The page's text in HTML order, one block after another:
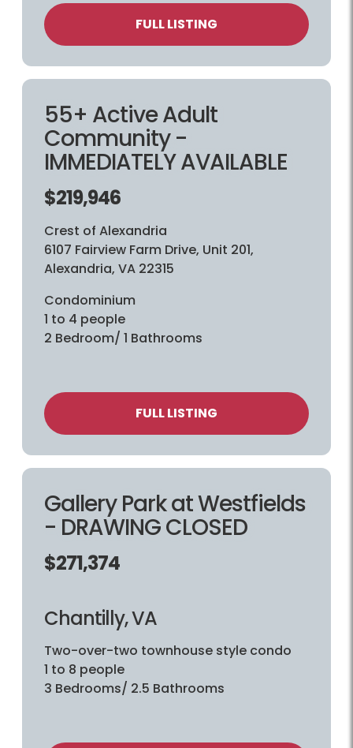
FULL LISTING
55+ Active Adult
Community -
IMMEDIATELY AVAILABLE
$219,946
Crest of Alexandria
6107 Fairview Farm Drive, Unit 201,
Alexandria, VA 22315
Condominium
1 to 4 people
2 Bedroom/ 1 Bathrooms
FULL LISTING
Gallery Park at Westfields
- DRAWING CLOSED
$271,374
Chantilly, VA
Two-over-two townhouse style condo
1 to 8 people
3 Bedrooms/ 2.5 Bathrooms